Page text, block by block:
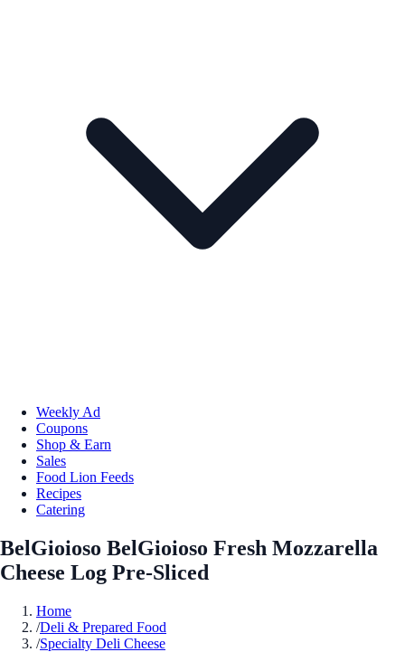
Weekly Ad
Coupons
Shop & Earn
Sales
Food Lion Feeds
Recipes
Catering
BelGioioso BelGioioso Fresh Mozzarella
Cheese Log Pre-Sliced
Home
/Deli & Prepared Food
/Specialty Deli Cheese